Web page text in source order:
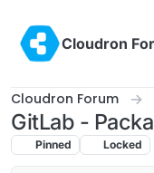
Cloudron
Cloudron Forum
GitLab -
Pinned Locked